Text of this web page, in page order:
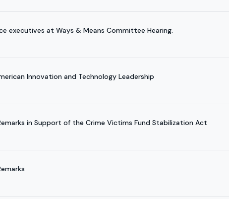
executives at Ways & Means Committee Hearing.
Innovation and Technology Leadership
in Support of the Crime Victims Fund Stabilization Act